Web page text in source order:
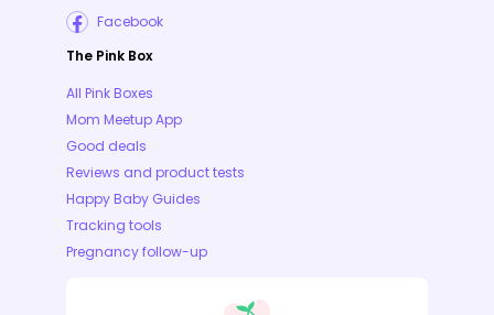
Facebook
The Pink Box
All Pink Boxes
Mom Meetup App
Good deals
Reviews and product tests
Happy Baby Guides
Tracking tools
Pregnancy follow-up